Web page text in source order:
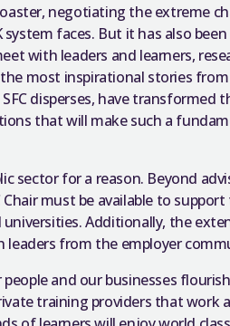
negotiating the extreme
faces. But it has also
with leaders and learners,
the most inspirational stories
disperses, have transformed
that will make such a
sector for a reason. Beyond
must be available to
Additionally, the
leaders from the employer
and our businesses
training providers that work